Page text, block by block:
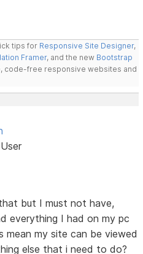
tips for Responsive Site Designer,
Framer, and the new Bootstrap
code-free responsive websites and
but I must not have,
everything I had on my pc
my site can be viewed
else that i need to do?